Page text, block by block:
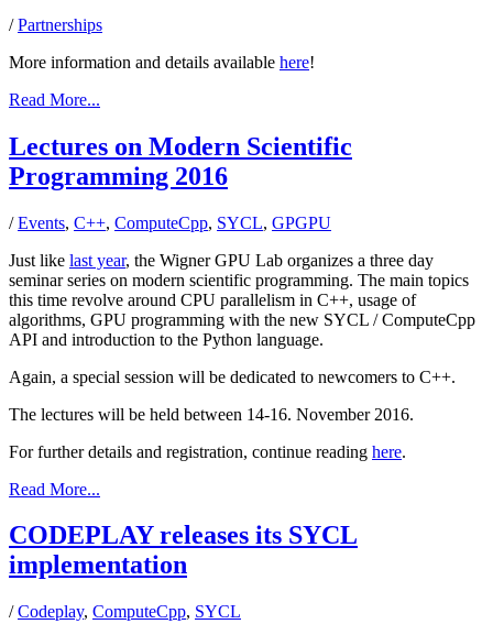
/ Partnerships
More information and details available here!
Read More...
Lectures on Modern Scientific
Programming 2016
/ Events, C++, ComputeCpp, SYCL, GPGPU
Just like last year, the Wigner GPU Lab organizes a three day
seminar series on modern scientific programming. The main topics
this time revolve around CPU parallelism in C++, usage of
algorithms, GPU programming with the new SYCL / ComputeCpp
API and introduction to the Python language.
Again, a special session will be dedicated to newcomers to C++.
The lectures will be held between 14-16. November 2016.
For further details and registration, continue reading here.
Read More...
CODEPLAY releases its SYCL
implementation
/ Codeplay, ComputeCpp, SYCL